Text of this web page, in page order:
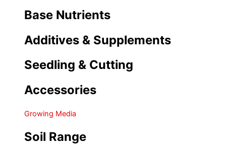
Base Nutrients
Additives & Supplements
Seedling & Cutting
Accessories
Growing Media
Soil Range